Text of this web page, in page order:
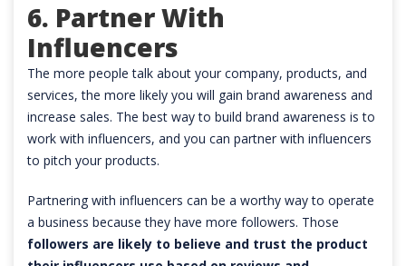
6. Partner With
Influencers
The more people talk about your company, products, and
services, the more likely you will gain brand awareness and
increase sales. The best way to build brand awareness is to
work with influencers, and you can partner with influencers
to pitch your products.
Partnering with influencers can be a worthy way to operate
a business because they have more followers. Those
followers are likely to believe and trust the product